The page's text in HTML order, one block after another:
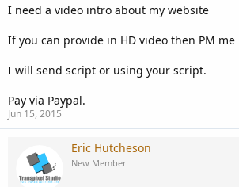
e
I need a video intro about my website
If you can provide in HD video then PM me
I will send script or using your script.
Pay via Paypal.
Jun 15, 2015
Eric Hutcheson
New Member